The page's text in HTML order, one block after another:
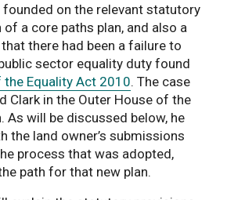
on the relevant statutory
a core paths plan, and also a
there had been a failure to
sector equality duty found
Equality Act 2010. The case
Clark in the Outer House of the
As will be discussed below, he
the land owner’s submissions
process that was adopted,
path for that new plan.